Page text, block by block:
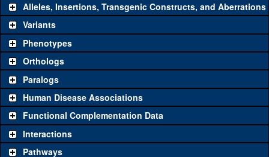
The gene 'ToolKit' contains a set of key genetic reagents that can
be used to study a gene. A single reagent for each category is
chosen based on frequency of usage, and stock availability. Click
"See all" to view
Category
Common alleles
Classical and Insertion Alleles
Loss of function
allele
See all(0)
Amorphic allele
Alleles, Insertions, Transgenic Constructs, and Aberrations
Variants
Phenotypes
Orthologs
Paralogs
Human Disease Associations
Functional Complementation Data
Interactions
Pathways